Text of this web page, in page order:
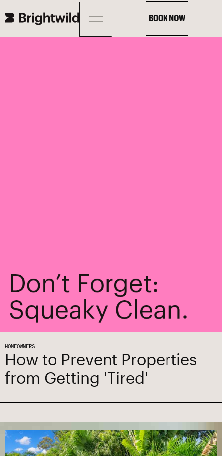
BOOK NOW
HOMEOWNERS
How to Prevent Properties
from Getting 'Tired'